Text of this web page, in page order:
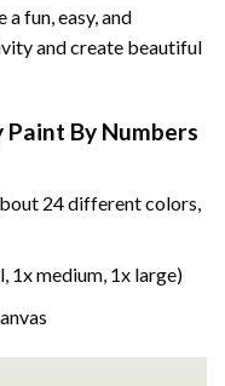
fun, easy, and
and create beautiful
By Numbers
24 different colors,
1x medium, 1x large)